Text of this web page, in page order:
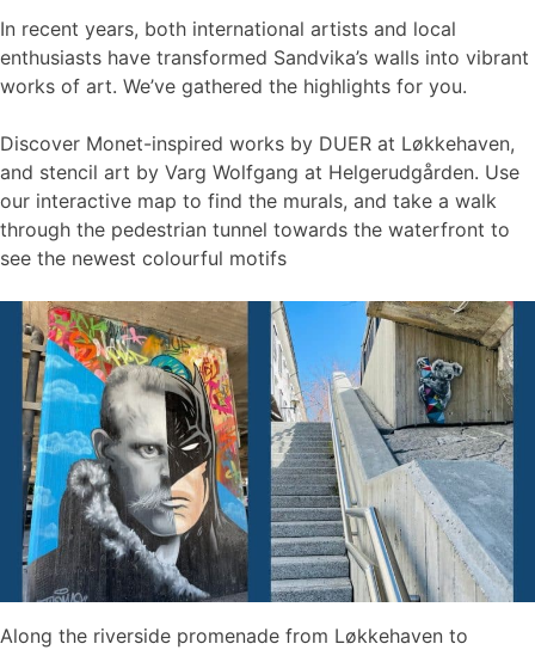
In recent years, both international artists and local
enthusiasts have transformed Sandvika’s walls into vibrant
works of art. We’ve gathered the highlights for you.
Discover Monet-inspired works by DUER at Løkkehaven,
and stencil art by Varg Wolfgang at Helgerudgården. Use
our interactive map to find the murals, and take a walk
through the pedestrian tunnel towards the waterfront to
see the newest colourful motifs
Along the riverside promenade from Løkkehaven to